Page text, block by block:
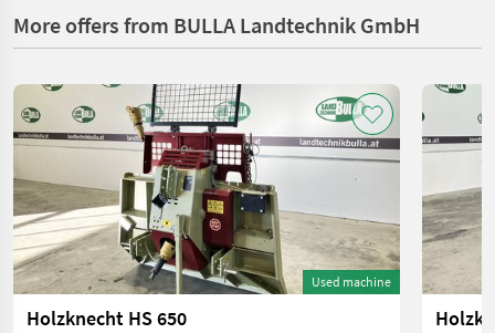
More offers from BULLA Landtechnik GmbH
Used machine
Holzknecht HS 650